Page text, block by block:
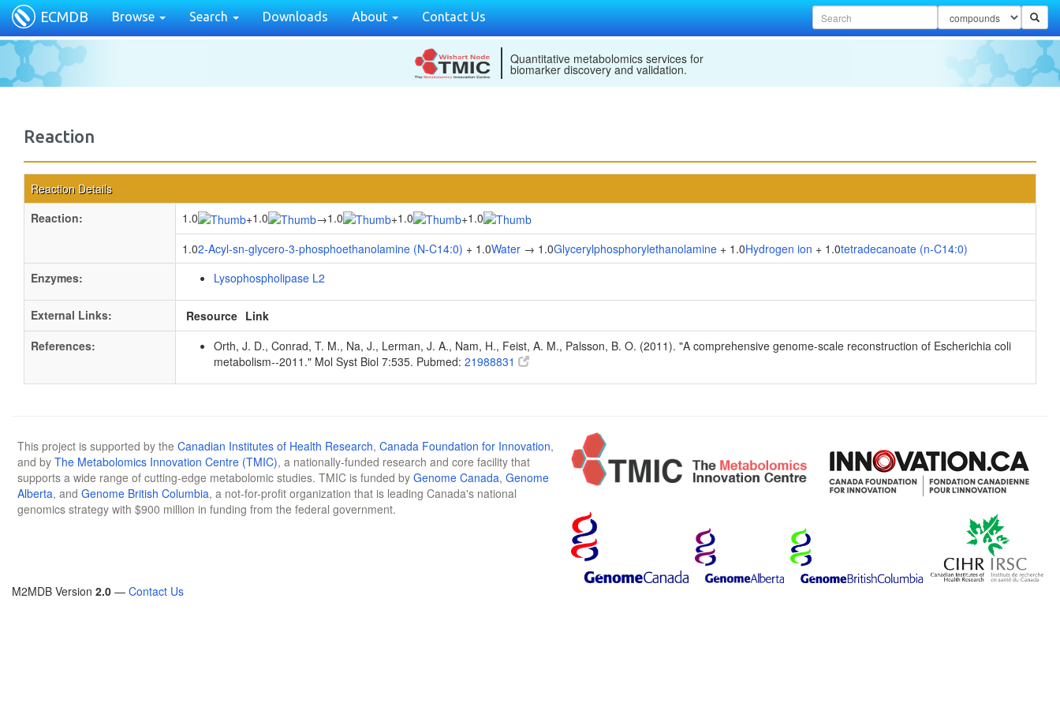
ECMDB Browse Search Downloads About Contact Us
Quantitative metabolomics services for
biomarker discovery and validation.
Reaction
Reaction Details
Reaction:
1.0 +1.0 →1.0 +1.0 +1.0
1.02-Acyl-sn-glycero-3-phosphoethanolamine (N-C14:0) + 1.0Water → 1.0Glycerylphosphorylethanolamine + 1.0Hydrogen ion + 1.0tetradecanoate (n-C14:0)
Enzymes:
Lysophospholipase L2
External Links: Resource Link
References:
Orth, J. D., Conrad, T. M., Na, J., Lerman, J. A., Nam, H., Feist, A. M., Palsson, B. O. (2011). "A comprehensive genome-scale reconstruction of Escherichia coli
metabolism--2011." Mol Syst Biol 7:535. Pubmed: 21988831
This project is supported by the Canadian Institutes of Health Research, Canada Foundation for Innovation,
and by The Metabolomics Innovation Centre (TMIC), a nationally-funded research and core facility that
supports a wide range of cutting-edge metabolomic studies. TMIC is funded by Genome Canada, Genome
Alberta, and Genome British Columbia, a not-for-profit organization that is leading Canada's national
genomics strategy with $900 million in funding from the federal government.
M2MDB Version 2.0 — Contact Us